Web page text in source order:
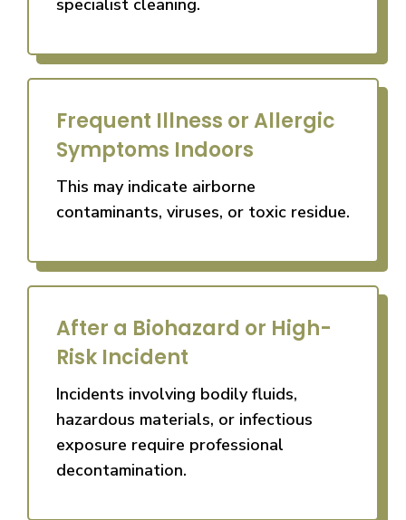
Frequent Illness or Allergic
Symptoms Indoors
This may indicate airborne
contaminants, viruses, or toxic residue.
After a Biohazard or High-
Risk Incident
Incidents involving bodily fluids,
hazardous materials, or infectious
exposure require professional
decontamination.